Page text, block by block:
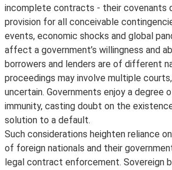
incomplete contracts - their covenants
provision for all conceivable
events, economic shocks and global
affect a government’s willingness and
borrowers and lenders are of different
proceedings may involve multiple
uncertain. Governments enjoy a degree
immunity, casting doubt on the
solution to a default.
Such considerations heighten reliance
of foreign nationals and their
legal contract enforcement. Sovereign